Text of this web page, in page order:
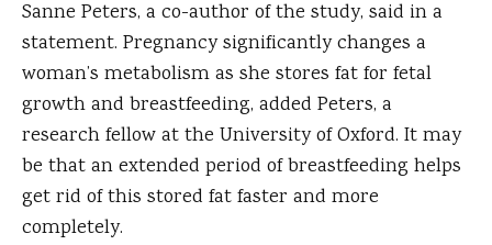
Sanne Peters, a co-author of the study, said in a
statement. Pregnancy significantly changes a
woman’s metabolism as she stores fat for fetal
growth and breastfeeding, added Peters, a
research fellow at the University of Oxford. It may
be that an extended period of breastfeeding helps
get rid of this stored fat faster and more
completely.